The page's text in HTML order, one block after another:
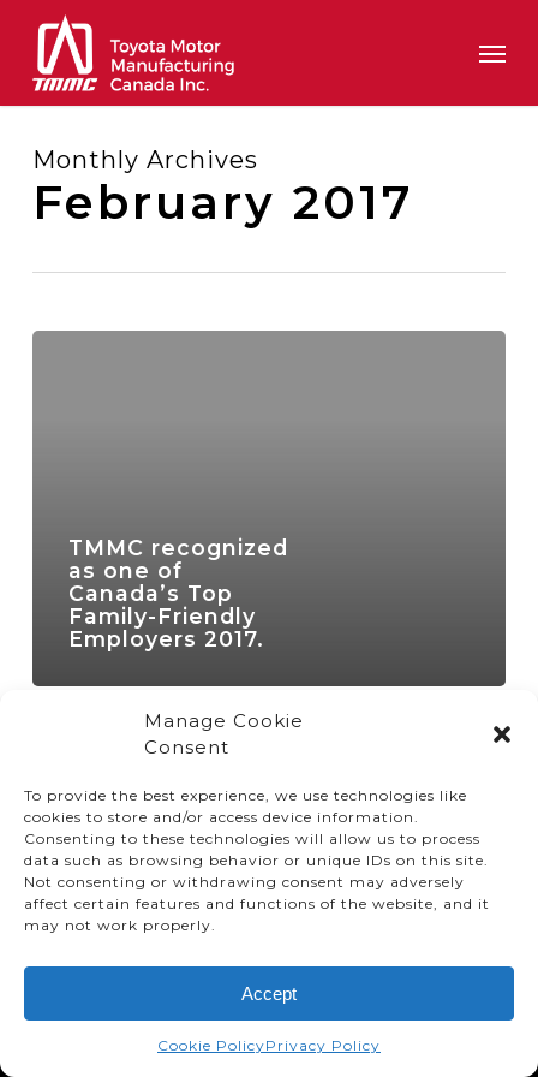
Manage Cookie
Consent
To provide the best experience, we use technologies like
cookies to store and/or access device information.
Consenting to these technologies will allow us to process
data such as browsing behavior or unique IDs on this site.
Not consenting or withdrawing consent may adversely
affect certain features and functions of the website, and it
may not work properly.
Accept
Cookie PolicyPrivacy Policy
main
content
Monthly Archives
February 2017
TMMC recognized
as one of
Canada’s Top
Family-Friendly
Employers 2017.
© TMMC 2024 All Right Reserved.
Privacy Policy